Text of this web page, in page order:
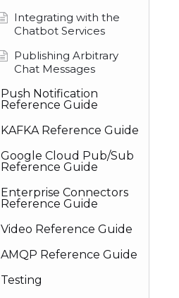
Integrating with the
Chatbot Services
Publishing Arbitrary
Chat Messages
Push Notification
Reference Guide
KAFKA Reference Guide
Google Cloud Pub/Sub
Reference Guide
Enterprise Connectors
Reference Guide
Video Reference Guide
AMQP Reference Guide
Testing